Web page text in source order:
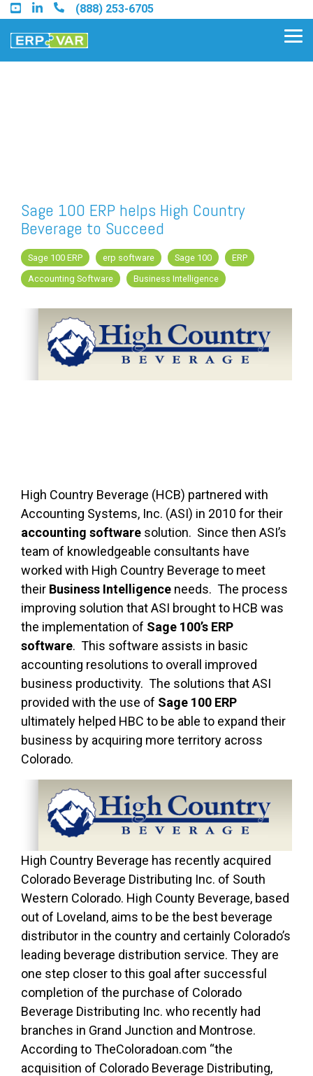
Skip
to
the
main
(888) 253-6705
Find a Sage Intacct Partner
Find a SAP Business One
Partner
Sage 100 ERP helps High Country
Beverage to Succeed
Sage 100 ERP erp software Sage 100
ERP
Accounting Software
Business Intelligence
High Country Beverage (HCB) partnered with
Accounting Systems, Inc. (ASI) in 2010 for their
accounting software solution. Since then ASI’s
team of knowledgeable consultants have
worked with High Country Beverage to meet
their Business Intelligence needs. The process
improving solution that ASI brought to HCB was
the implementation of Sage 100’s ERP
software. This software assists in basic
accounting resolutions to overall improved
business productivity. The solutions that ASI
provided with the use of Sage 100 ERP
ultimately helped HBC to be able to expand their
business by acquiring more territory across
Colorado.
High Country Beverage has recently acquired
Colorado Beverage Distributing Inc. of South
Western Colorado. High County Beverage, based
out of Loveland, aims to be the best beverage
distributor in the country and certainly Colorado’s
leading beverage distribution service. They are
one step closer to this goal after successful
completion of the purchase of Colorado
Beverage Distributing Inc. who recently had
branches in Grand Junction and Montrose.
According to TheColoradoan.com “the
acquisition of Colorado Beverage Distributing,